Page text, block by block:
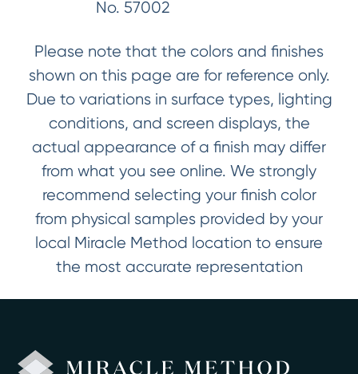
No. 57002
Please note that the colors and finishes
shown on this page are for reference only.
Due to variations in surface types, lighting
conditions, and screen displays, the
actual appearance of a finish may differ
from what you see online. We strongly
recommend selecting your finish color
from physical samples provided by your
local Miracle Method location to ensure
the most accurate representation